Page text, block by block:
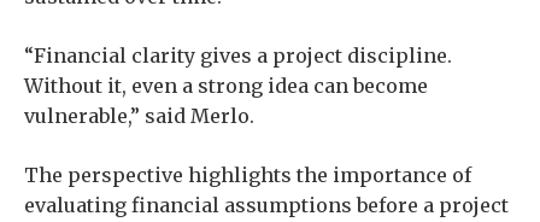
“Financial clarity gives a project discipline.
Without it, even a strong idea can become
vulnerable,” said Merlo.
The perspective highlights the importance of
evaluating financial assumptions before a project